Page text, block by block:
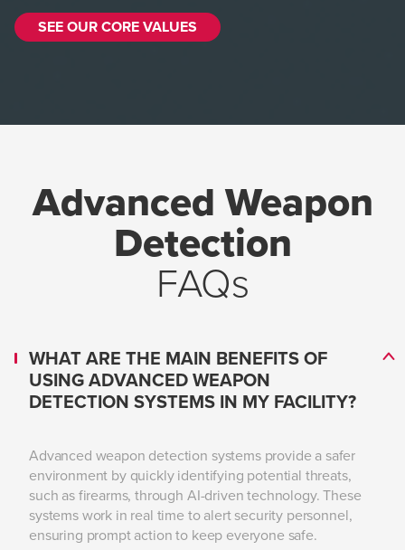
SEE OUR CORE VALUES
Advanced Weapon
Detection
FAQs
WHAT ARE THE MAIN BENEFITS OF
USING ADVANCED WEAPON
DETECTION SYSTEMS IN MY FACILITY?
Advanced weapon detection systems provide a safer
environment by quickly identifying potential threats,
such as firearms, through AI-driven technology. These
systems work in real time to alert security personnel,
ensuring prompt action to keep everyone safe.